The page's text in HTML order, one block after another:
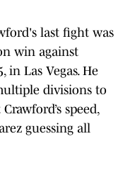
last fight was
win against
in Las Vegas. He
divisions to
speed,
guessing all